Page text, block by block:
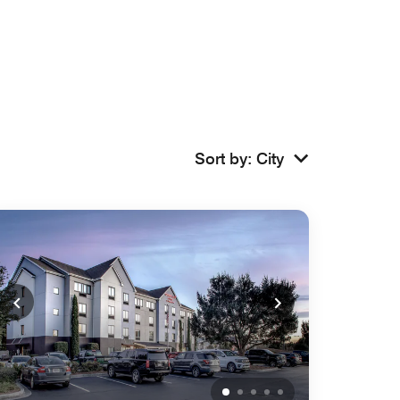
Sort by: City